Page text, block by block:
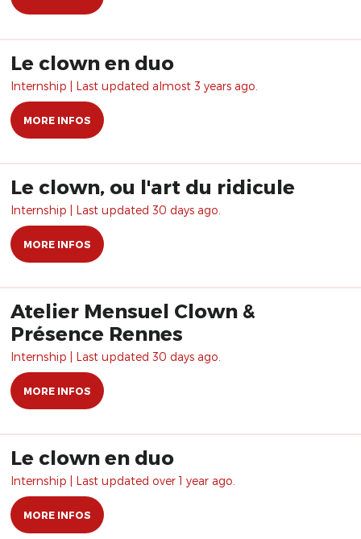
Le clown en duo
Internship | Last updated almost 3 years ago.
MORE INFOS
Le clown, ou l'art du ridicule
Internship | Last updated 30 days ago.
MORE INFOS
Atelier Mensuel Clown &
Présence Rennes
Internship | Last updated 30 days ago.
MORE INFOS
Le clown en duo
Internship | Last updated over 1 year ago.
MORE INFOS